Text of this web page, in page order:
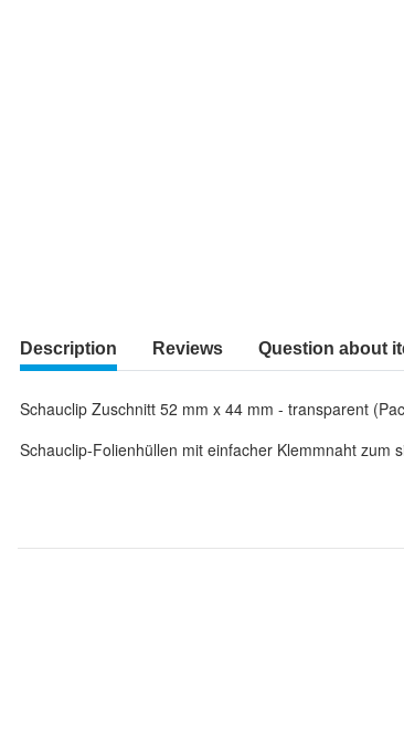
Description Reviews Question about
Schauclip Zuschnitt 52 mm x 44 mm - transparent
Schauclip-Folienhüllen mit einfacher Klemmnaht zum